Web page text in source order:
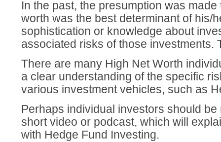
In the past, the presumption was
worth was the best determinant of his/
sophistication or knowledge about
associated risks of those investments.
There are many High Net Worth
a clear understanding of the specific
various investment vehicles, such as
Perhaps individual investors should
short video or podcast, which will
with Hedge Fund Investing.